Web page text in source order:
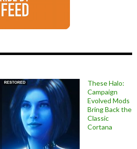
These Halo:
Campaign
Evolved Mods
Bring Back the
Classic
Cortana